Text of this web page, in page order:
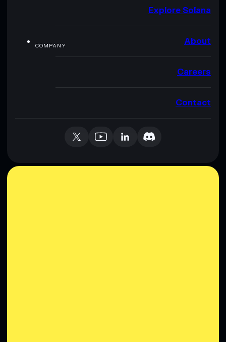
Explore Solana
COMPANY About
Careers
Contact